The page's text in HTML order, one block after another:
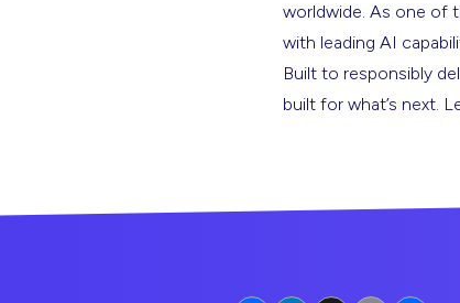
worldwide. As one of
with leading AI
Built to responsibly
built for what’s next.